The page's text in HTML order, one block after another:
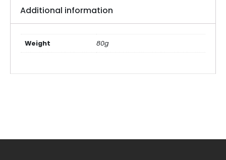
Additional information
Weight 80g